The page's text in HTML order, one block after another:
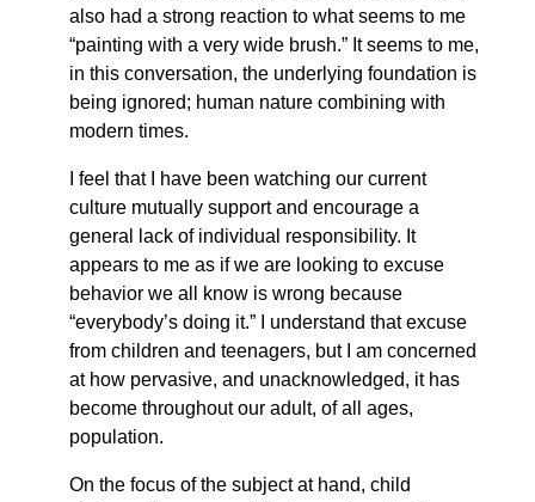
also had a strong reaction to what seems to me
“painting with a very wide brush.” It seems to me,
in this conversation, the underlying foundation is
being ignored; human nature combining with
modern times.
I feel that I have been watching our current
culture mutually support and encourage a
general lack of individual responsibility. It
appears to me as if we are looking to excuse
behavior we all know is wrong because
“everybody’s doing it.” I understand that excuse
from children and teenagers, but I am concerned
at how pervasive, and unacknowledged, it has
become throughout our adult, of all ages,
population.
On the focus of the subject at hand, child